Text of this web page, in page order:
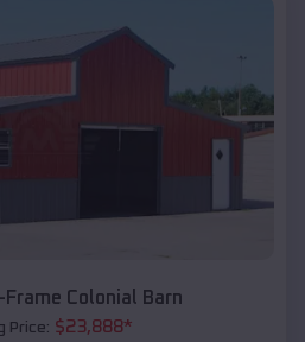
Frame Colonial Barn
Price: $23,888*